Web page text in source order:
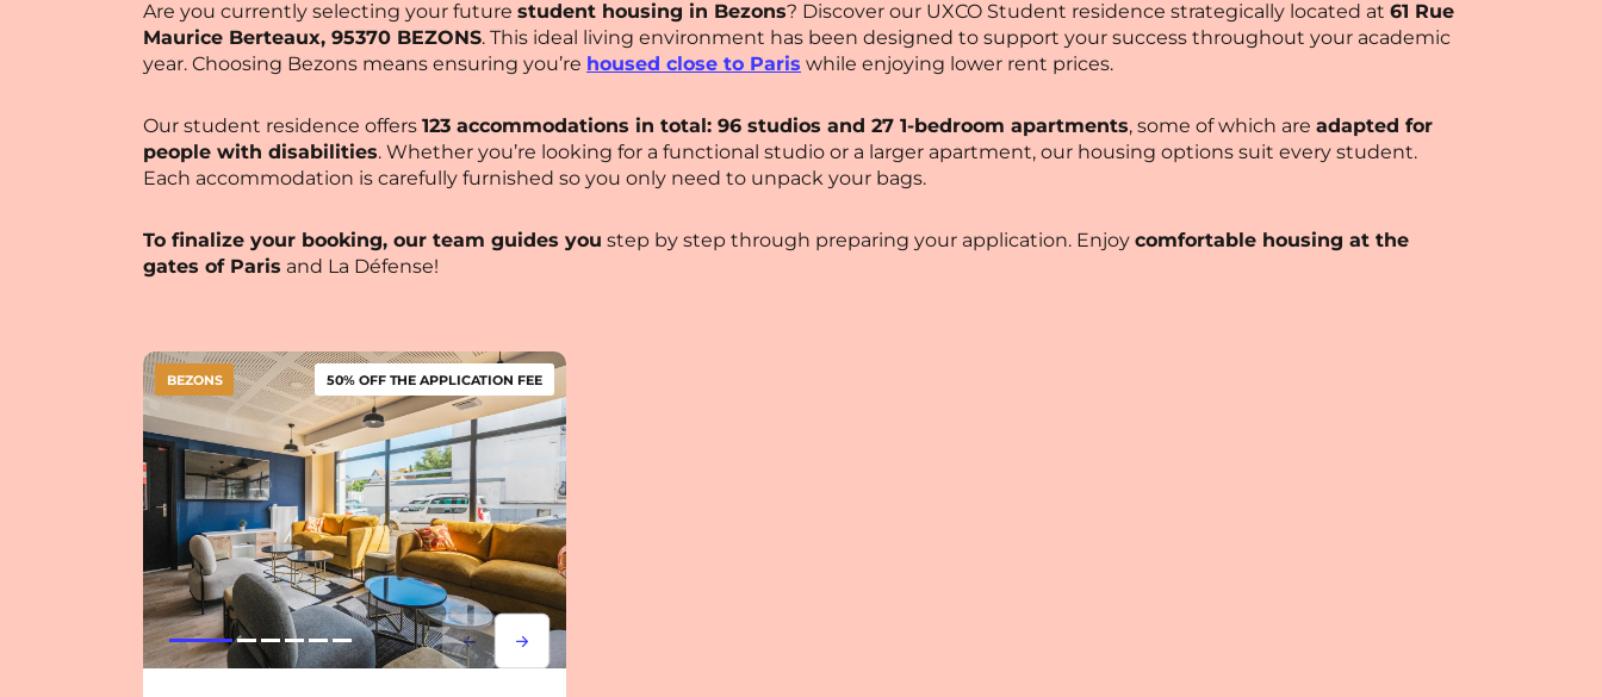
Are you currently selecting your future student housing in Bezons? Discover our UXCO Student residence strategically located at 61 Rue
Maurice Berteaux, 95370 BEZONS. This ideal living environment has been designed to support your success throughout your academic
year. Choosing Bezons means ensuring you’re housed close to Paris while enjoying lower rent prices.
Our student residence offers 123 accommodations in total: 96 studios and 27 1-bedroom apartments, some of which are adapted for
people with disabilities. Whether you’re looking for a functional studio or a larger apartment, our housing options suit every student.
Each accommodation is carefully furnished so you only need to unpack your bags.
To finalize your booking, our team guides you step by step through preparing your application. Enjoy comfortable housing at the
gates of Paris and La Défense!
Lorem ipsumLorem ipsum
BEZONS 50% OFF THE APPLICATION FEE